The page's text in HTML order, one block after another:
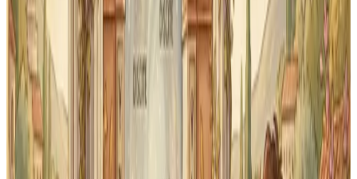
covered
Classical Quest covers the core vocabulary and
grammar forms introduced in Memoria Press First
Form Latin across all 34 lessons.
Vocabulary by unit
→ 185 vocabulary words across 34 lessons